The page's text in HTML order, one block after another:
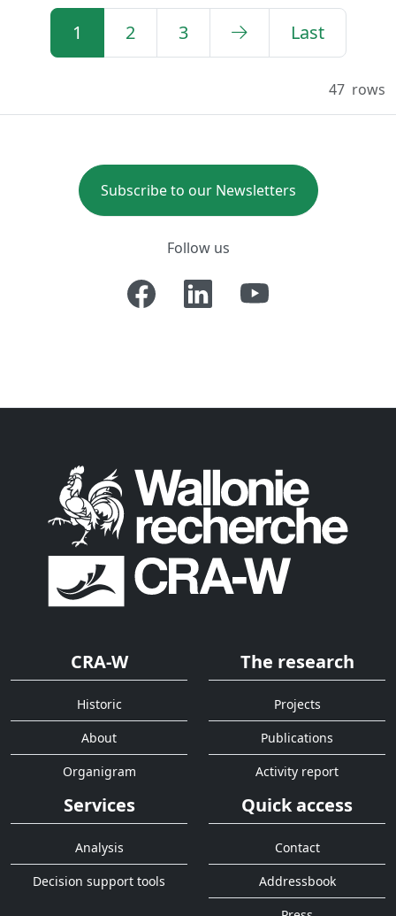
1 2 3 Last
47 rows
Subscribe to our Newsletters
Follow us
CRA-W
Historic
About
Organigram
The research
Projects
Publications
Activity report
Services
Analysis
Decision support tools
Quick access
Contact
Addressbook